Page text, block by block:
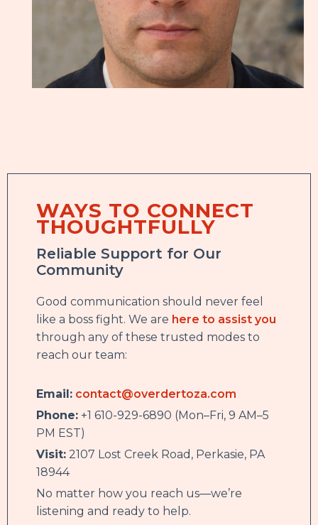
WAYS TO CONNECT
THOUGHTFULLY
Reliable Support for Our
Community
Good communication should never feel
like a boss fight. We are here to assist you
through any of these trusted modes to
reach our team:
Email: contact@overdertoza.com
Phone: +1 610-929-6890 (Mon–Fri, 9 AM–5
PM EST)
Visit: 2107 Lost Creek Road, Perkasie, PA
18944
No matter how you reach us—we’re
listening and ready to help.